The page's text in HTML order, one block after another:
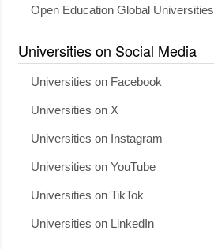
Open Education Global Universities
Universities on Social Media
Universities on Facebook
Universities on X
Universities on Instagram
Universities on YouTube
Universities on TikTok
Universities on LinkedIn